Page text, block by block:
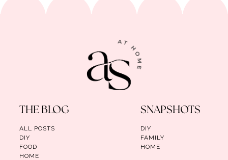
THE BLOG
ALL POSTS
DIY
FOOD
HOME
SNAPSHOTS
DIY
FAMILY
HOME